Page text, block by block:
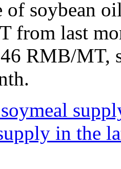
of soybean
from last
RMB/
in the